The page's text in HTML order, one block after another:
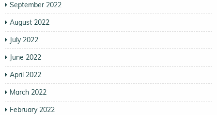
September 2022
August 2022
July 2022
June 2022
April 2022
March 2022
February 2022